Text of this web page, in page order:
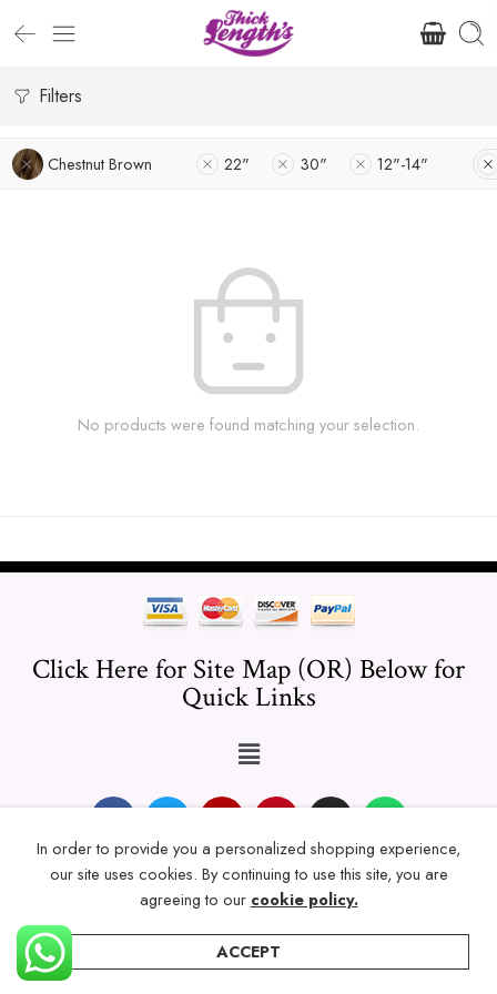
Filters
Chestnut Brown 22" 30" 12"-14"
No products were found matching your selection.
Click Here for Site Map (OR) Below for
Quick Links
© 2024 Thicklengths – All Rights reserved.
Home
In order to provide you a personalized shopping experience,
our site uses cookies. By continuing to use this site, you are
agreeing to our cookie policy.
ACCEPT